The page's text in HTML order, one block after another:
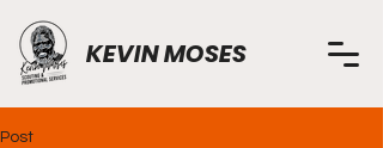
KEVIN MOSES
Post